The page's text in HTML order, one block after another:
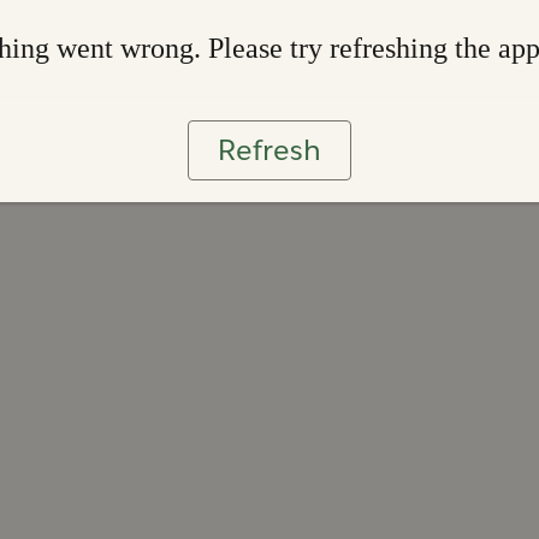
went wrong. Please try refreshing the app
Refresh